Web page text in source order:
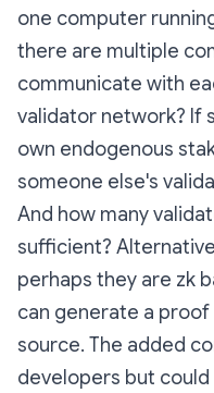
one computer
there are multiple
communicate with
validator network? If
own endogenous
someone else's
And how many
sufficient?
perhaps they are zk
can generate a
source. The added
developers but